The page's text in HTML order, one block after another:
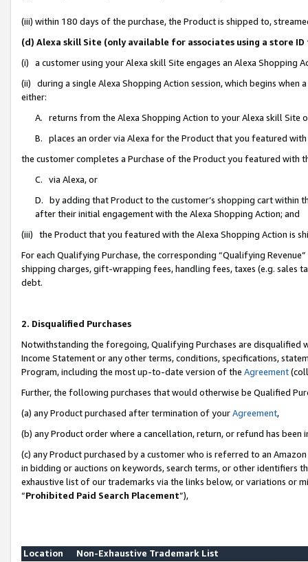
(iii) within 180 days of the purchase, the Product is shipped to,
(d) Alexa skill Site (only available for associates using a store
(i) a customer using your Alexa skill Site engages an Alexa Shopping
(ii) during a single Alexa Shopping Action session, which begins when
either:
A. returns from the Alexa Shopping Action to your Alexa skill Site
B. places an order via Alexa for the Product that you featured with
the customer completes a Purchase of the Product you featured with
C. via Alexa, or
D. by adding that Product to the customer’s shopping cart within
after their initial engagement with the Alexa Shopping Action; and
(iii) the Product that you featured with the Alexa Shopping Action is
For each Qualifying Purchase, the corresponding “Qualifying
shipping charges, gift-wrapping fees, handling fees, taxes (e.g. sales
debt.
2. Disqualified Purchases
Notwithstanding the foregoing, Qualifying Purchases are disqualified
Income Statement or any other terms, conditions, specifications,
Program, including the most up-to-date version of the Agreement
Further, the following purchases that would otherwise be Qualified
(a) any Product purchased after termination of yourAgreement,
(b) any Product order where a cancellation, return, or refund has been
(c) any Product purchased by a customer who is referred to an
in bidding or auctions on keywords, search terms, or other identifiers
exhaustive list of our trademarks via the links below, or variations or
“Prohibited Paid Search Placement”),
Location
Non-Exhaustive Trademark List